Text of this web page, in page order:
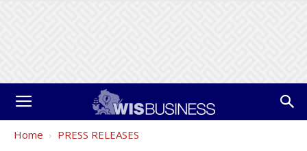
Home PRESS RELEASES